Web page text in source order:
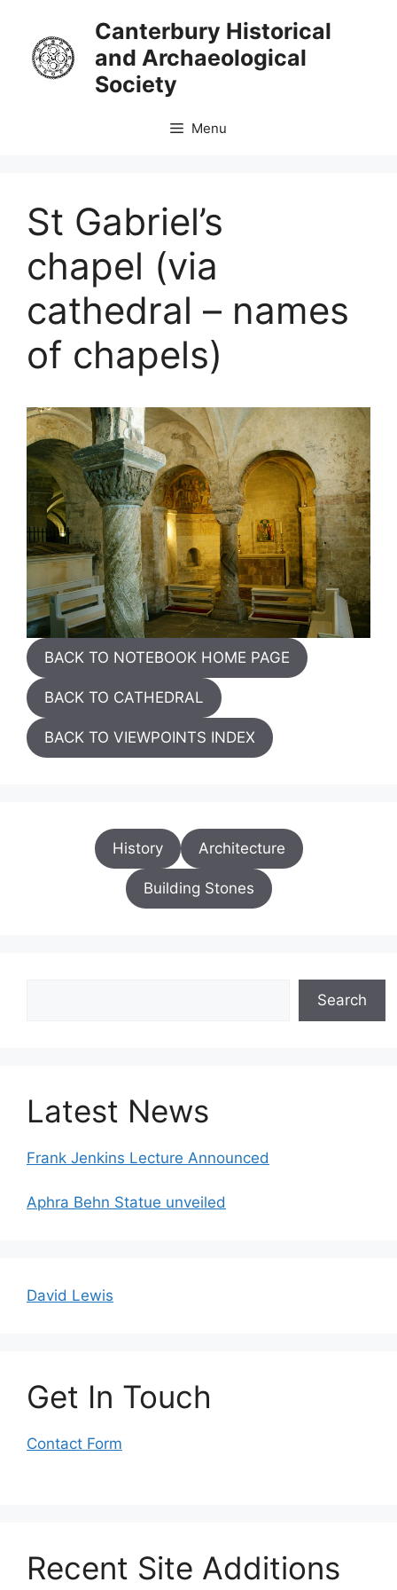
content
Canterbury Historical
and Archaeological
Society
Menu
St Gabriel’s
chapel (via
cathedral – names
of chapels)
BACK TO NOTEBOOK HOME PAGE
BACK TO CATHEDRAL
BACK TO VIEWPOINTS INDEX
History Architecture
Building Stones
Search
Latest News
Frank Jenkins Lecture Announced
Aphra Behn Statue unveiled
David Lewis
Get In Touch
Contact Form
Recent Site Additions